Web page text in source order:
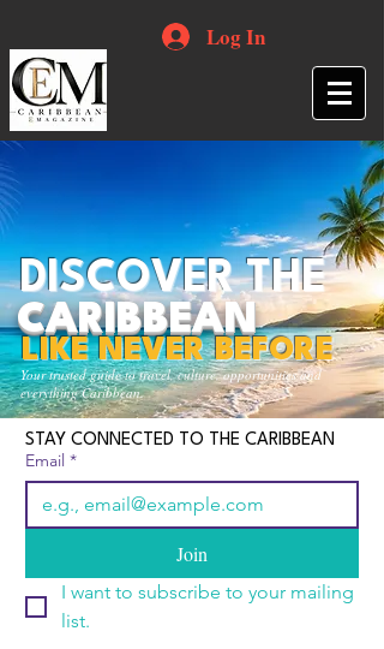
Log In
Your trusted guide to travel, culture, opportunities and
everything Caribbean.
DISCOVER THE
CARIBBEAN
LIKE NEVER BEFORE
STAY CONNECTED TO THE CARIBBEAN
Email *
Join
I want to subscribe to your mailing
list.